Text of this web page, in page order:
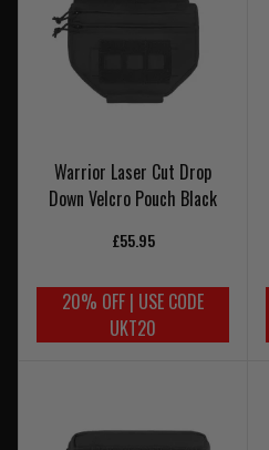
Warrior Laser Cut Drop
Down Velcro Pouch Black
£55.95
20% OFF | USE CODE
UKT20